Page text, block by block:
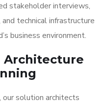
stakeholder interviews,
technical infrastructure
business environment.
Architecture
our solution architects